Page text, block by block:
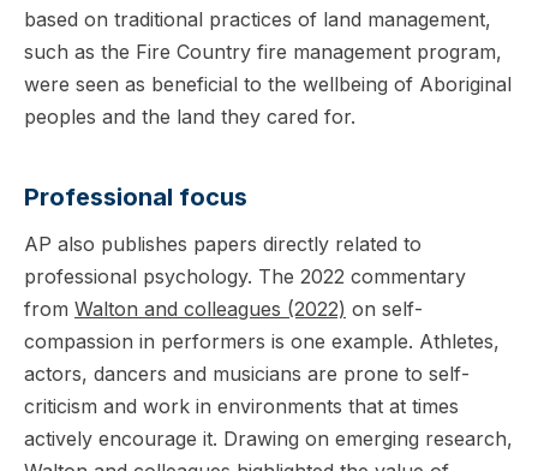
based on traditional practices of land management,
such as the Fire Country fire management program,
were seen as beneficial to the wellbeing of Aboriginal
peoples and the land they cared for.
Professional focus
AP also publishes papers directly related to
professional psychology. The 2022 commentary
from Walton and colleagues (2022) on self-
compassion in performers is one example. Athletes,
actors, dancers and musicians are prone to self-
criticism and work in environments that at times
actively encourage it. Drawing on emerging research,